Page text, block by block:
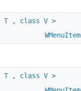
T, class V >
WMenuItem
T, class V >